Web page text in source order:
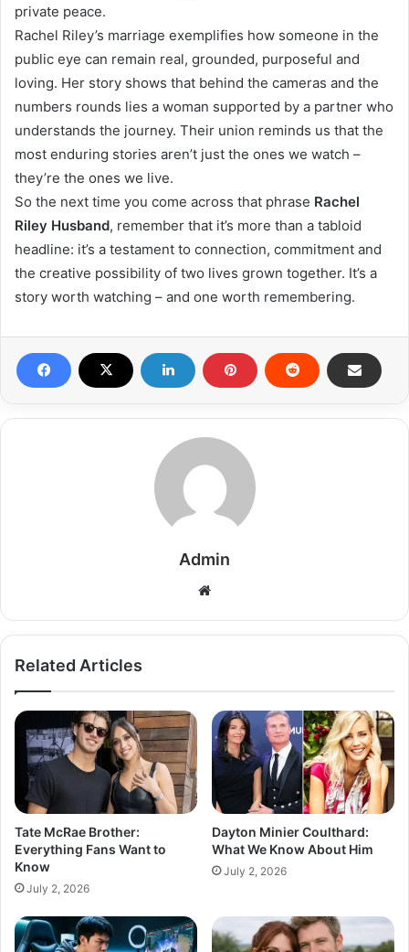
private peace.
Rachel Riley’s marriage exemplifies how someone in the
public eye can remain real, grounded, purposeful and
loving. Her story shows that behind the cameras and the
numbers rounds lies a woman supported by a partner who
understands the journey. Their union reminds us that the
most enduring stories aren’t just the ones we watch –
they’re the ones we live.
So the next time you come across that phrase Rachel
Riley Husband, remember that it’s more than a tabloid
headline: it’s a testament to connection, commitment and
the creative possibility of two lives grown together. It’s a
story worth watching – and one worth remembering.
Admin
Related Articles
Tate McRae Brother:
Everything Fans Want to
Know
July 2, 2026
Dayton Minier Coulthard:
What We Know About Him
July 2, 2026